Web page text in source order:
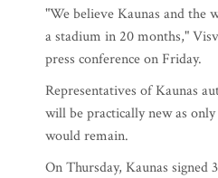
"We believe Kaunas and the
a stadium in 20 months,"
press conference on Friday.
Representatives of Kaunas
will be practically new as
would remain.
On Thursday, Kaunas